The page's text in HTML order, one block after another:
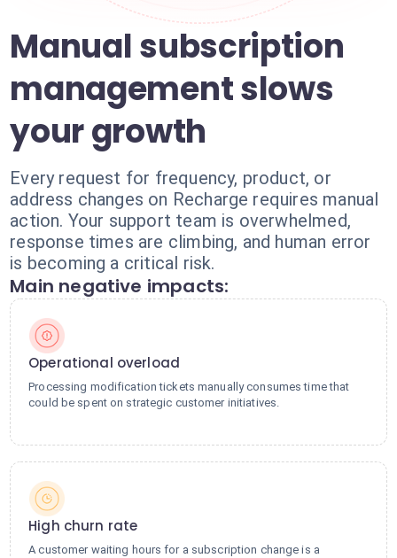
Manual subscription
management slows
your growth
Every request for frequency, product, or
address changes on Recharge requires manual
action. Your support team is overwhelmed,
response times are climbing, and human error
is becoming a critical risk.
Main negative impacts:
Operational overload
Processing modification tickets manually consumes time that
could be spent on strategic customer initiatives.
High churn rate
A customer waiting hours for a subscription change is a